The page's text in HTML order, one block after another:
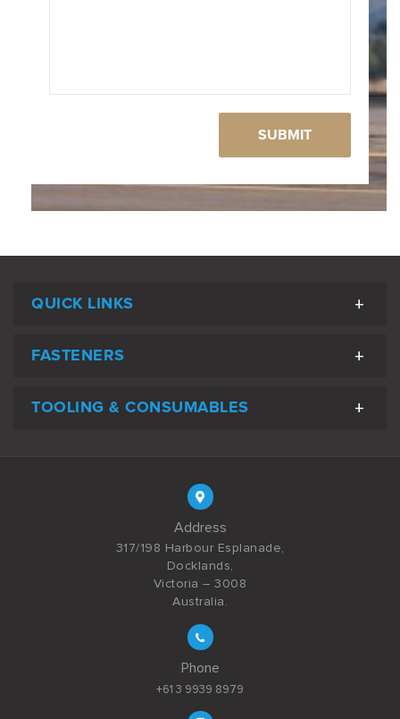
QUICK LINKS
FASTENERS
TOOLING & CONSUMABLES
Address
317/198 Harbour Esplanade,
Docklands,
Victoria – 3008
Australia.
Phone
+61 3 9939 8979